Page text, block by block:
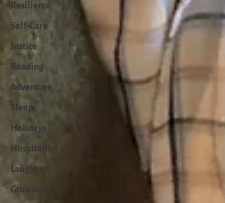
Resilience
Self-Care
Justice
Reading
Adventure
Sleep
Holidays
Hospitality
Laughter
Growing Up